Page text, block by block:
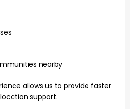
nearby
allows us to provide faster
support.